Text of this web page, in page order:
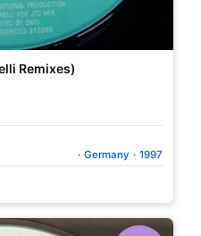
Remixes)
· Germany · 1997